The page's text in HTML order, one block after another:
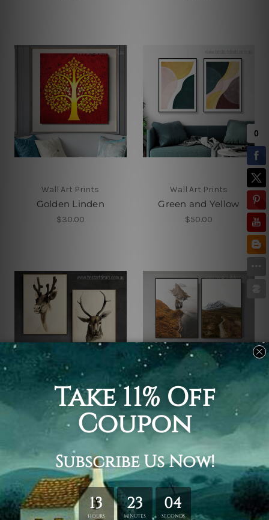
Wall Art Prints
Golden Linden
$30.00
Wall Art Prints
Green and Yellow
$50.00
Wall Art Prints
Horned Mammals
Wall Art Prints
Isle
$50.00